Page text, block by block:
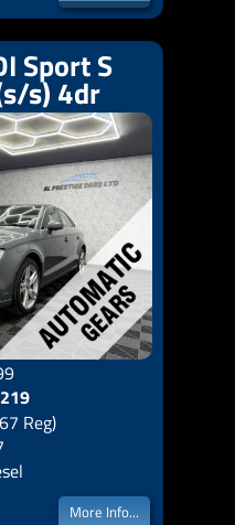
Sport S
s) 4dr
Reg)
More Info...